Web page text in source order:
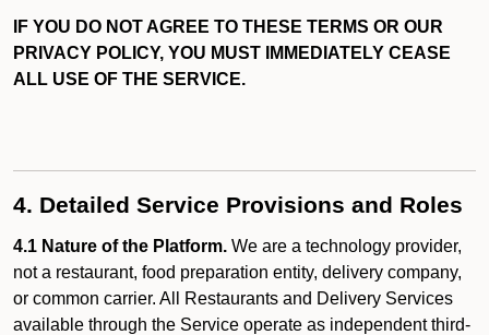
IF YOU DO NOT AGREE TO THESE TERMS OR OUR
PRIVACY POLICY, YOU MUST IMMEDIATELY CEASE
ALL USE OF THE SERVICE.
4. Detailed Service Provisions and Roles
4.1 Nature of the Platform. We are a technology provider,
not a restaurant, food preparation entity, delivery company,
or common carrier. All Restaurants and Delivery Services
available through the Service operate as independent third-